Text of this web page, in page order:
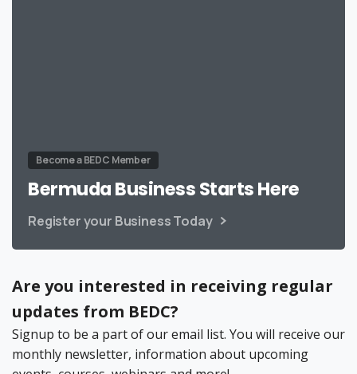
Become a BEDC Member
Bermuda Business Starts Here
Register your Business Today